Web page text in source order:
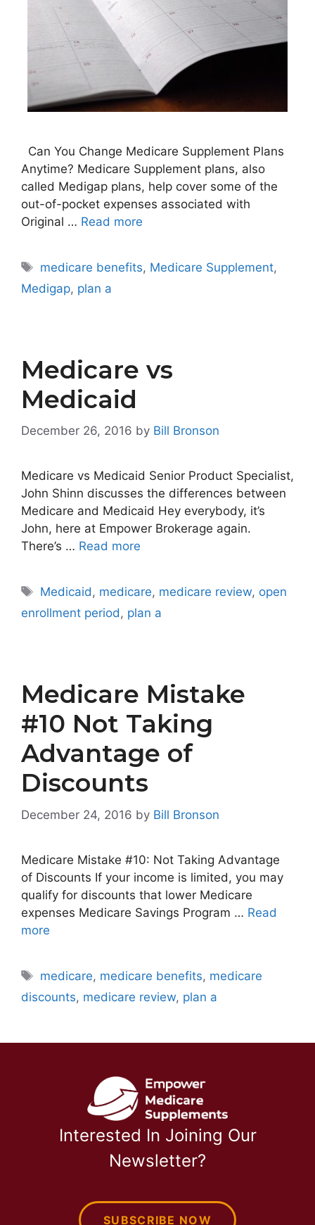
Can You Change Medicare Supplement Plans
Anytime? Medicare Supplement plans, also
called Medigap plans, help cover some of the
out-of-pocket expenses associated with
Original … Read more
Tags
medicare benefits, Medicare Supplement,
Medigap, plan a
Medicare vs
Medicaid
December 26, 2016 by Bill Bronson
Medicare vs Medicaid Senior Product Specialist,
John Shinn discusses the differences between
Medicare and Medicaid Hey everybody, it’s
John, here at Empower Brokerage again.
There’s … Read more
Tags
Medicaid, medicare, medicare review, open
enrollment period, plan a
Medicare Mistake
#10 Not Taking
Advantage of
Discounts
December 24, 2016 by Bill Bronson
Medicare Mistake #10: Not Taking Advantage
of Discounts If your income is limited, you may
qualify for discounts that lower Medicare
expenses Medicare Savings Program … Read
more
Tags
medicare, medicare benefits, medicare
discounts, medicare review, plan a
Interested In Joining Our
Newsletter?
SUBSCRIBE NOW